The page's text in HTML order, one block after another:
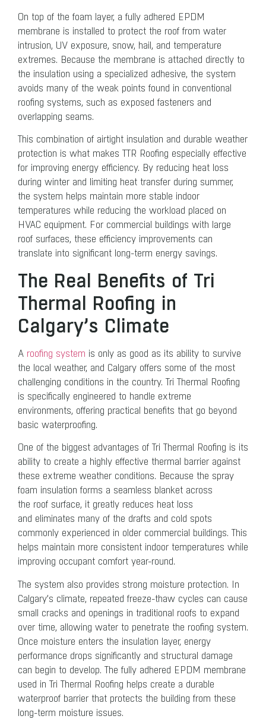
On top of the foam layer, a fully adhered EPDM
membrane is installed to protect the roof from water
intrusion, UV exposure, snow, hail, and temperature
extremes. Because the membrane is attached directly to
the insulation using a specialized adhesive, the system
avoids many of the weak points found in conventional
roofing systems, such as exposed fasteners and
overlapping seams.
This combination of airtight insulation and durable weather
protection is what makes TTR Roofing especially effective
for improving energy efficiency. By reducing heat loss
during winter and limiting heat transfer during summer,
the system helps maintain more stable indoor
temperatures while reducing the workload placed on
HVAC equipment. For commercial buildings with large
roof surfaces, these efficiency improvements can
translate into significant long-term energy savings.
The Real Benefits of Tri
Thermal Roofing in
Calgary’s Climate
A roofing system is only as good as its ability to survive
the local weather, and Calgary offers some of the most
challenging conditions in the country. Tri Thermal Roofing
is specifically engineered to handle extreme
environments, offering practical benefits that go beyond
basic waterproofing.
One of the biggest advantages of Tri Thermal Roofing is its
ability to create a highly effective thermal barrier against
these extreme weather conditions. Because the spray
foam insulation forms a seamless blanket across
the roof surface, it greatly reduces heat loss
and eliminates many of the drafts and cold spots
commonly experienced in older commercial buildings. This
helps maintain more consistent indoor temperatures while
improving occupant comfort year-round.
The system also provides strong moisture protection. In
Calgary’s climate, repeated freeze-thaw cycles can cause
small cracks and openings in traditional roofs to expand
over time, allowing water to penetrate the roofing system.
Once moisture enters the insulation layer, energy
performance drops significantly and structural damage
can begin to develop. The fully adhered EPDM membrane
used in Tri Thermal Roofing helps create a durable
waterproof barrier that protects the building from these
long-term moisture issues.